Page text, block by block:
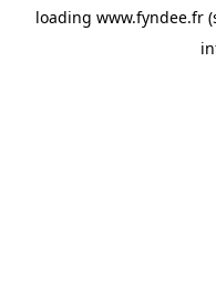
loading www.fyndee.fr